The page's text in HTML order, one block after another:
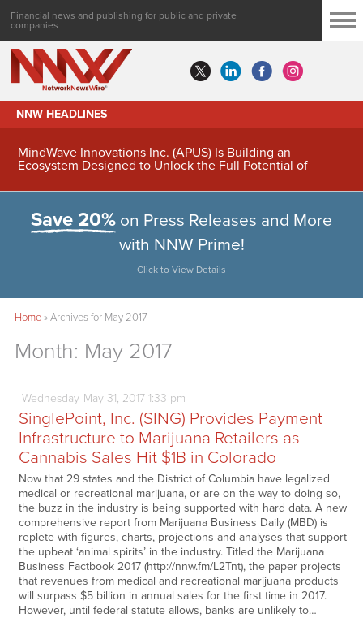
Financial news and publishing for public and private
companies
NNW HEADLINES
MindWave Innovations Inc. (APUS) Is Building an
Ecosystem Designed to Unlock the Full Potential of
Save 20% on Press Releases and More
with NNW Prime!
Click to View Details
Home»Archives for May 2017
Month: May 2017
Wednesday May31, 20171:33 pm
SinglePoint, Inc. (SING) Provides Payment
Infrastructure to Marijuana Retailers as
Cannabis Sales Hit $1B in Colorado
Now that 29 states and the District of Columbia have legalized
medical or recreational marijuana, or are on the way to doing so,
the buzz in the industry is being supported with hard data. A new
comprehensive report from Marijuana Business Daily (MBD) is
replete with figures, charts, projections and analyses that support
the upbeat ‘animal spirits’ in the industry. Titled the Marijuana
Business Factbook 2017 (http://nnw.fm/L2Tnt), the paper projects
that revenues from medical and recreational marijuana products
will surpass $5 billion in annual sales for the first time in 2017.
However, until federal statute allows, banks are unlikely to…